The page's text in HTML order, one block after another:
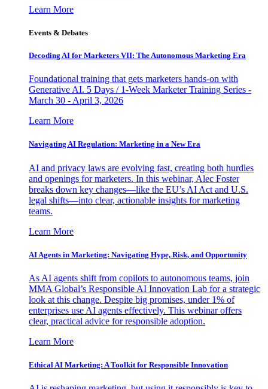
Learn More
Events & Debates
Decoding AI for Marketers VII: The Autonomous Marketing Era
Foundational training that gets marketers hands-on with
Generative AI. 5 Days / 1-Week Marketer Training Series -
March 30 - April 3, 2026
Learn More
Navigating AI Regulation: Marketing in a New Era
AI and privacy laws are evolving fast, creating both hurdles
and openings for marketers. In this webinar, Alec Foster
breaks down key changes—like the EU’s AI Act and U.S.
legal shifts—into clear, actionable insights for marketing
teams.
Learn More
AI Agents in Marketing: Navigating Hype, Risk, and Opportunity
As AI agents shift from copilots to autonomous teams, join
MMA Global’s Responsible AI Innovation Lab for a strategic
look at this change. Despite big promises, under 1% of
enterprises use AI agents effectively. This webinar offers
clear, practical advice for responsible adoption.
Learn More
Ethical AI Marketing: A Toolkit for Responsible Innovation